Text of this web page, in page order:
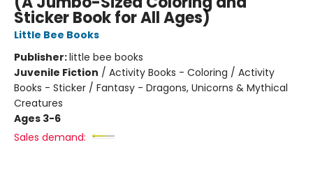
Sticker Book for All Ages)
Little Bee Books
Publisher:little bee books
Juvenile Fiction / Activity Books - Coloring / Activity
Books - Sticker / Fantasy - Dragons, Unicorns & Mythical
Creatures
Ages 3-6
Sales demand: